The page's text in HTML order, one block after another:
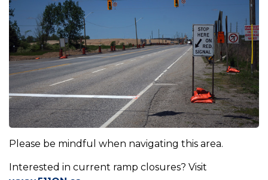
Please be mindful when navigating this area.
Interested in current ramp closures? Visit